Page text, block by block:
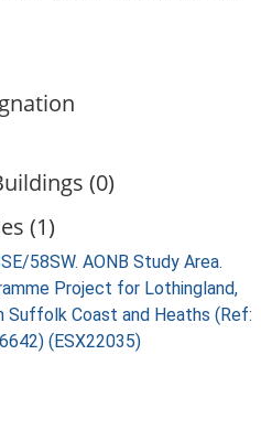
(0)
(1)
58SW. AONB Study Area.
Project for Lothingland,
Coast and Heaths (Ref:
(ESX22035)